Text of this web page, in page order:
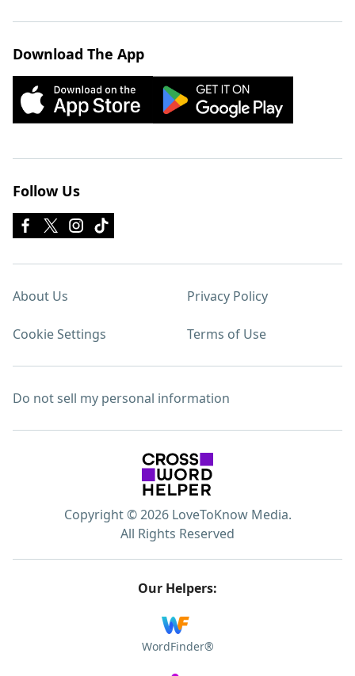
Download The App
Follow Us
About Us Privacy Policy
Cookie Settings Terms of Use
Do not sell my personal information
Copyright © 2026 LoveToKnow Media.
All Rights Reserved
Our Helpers:
WordFinder®